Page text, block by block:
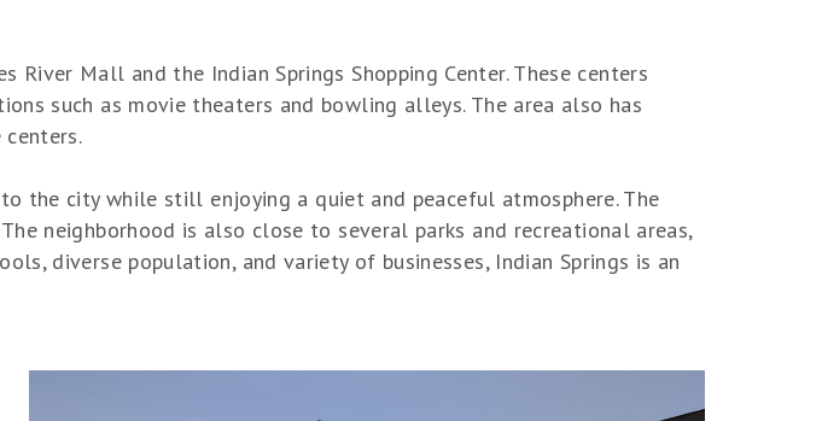
Mall and the Indian Springs Shopping Center. These centers
such as movie theaters and bowling alleys. The area also has
the city while still enjoying a quiet and peaceful atmosphere. The
neighborhood is also close to several parks and recreational areas,
diverse population, and variety of businesses, Indian Springs is an